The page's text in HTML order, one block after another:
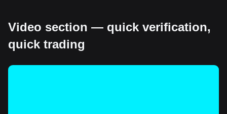
Video section — quick verification,
quick trading